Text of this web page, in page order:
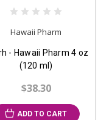
Hawaii Pharm
- Hawaii Pharm 4 oz
(120 ml)
$38.30
ADD TO CART